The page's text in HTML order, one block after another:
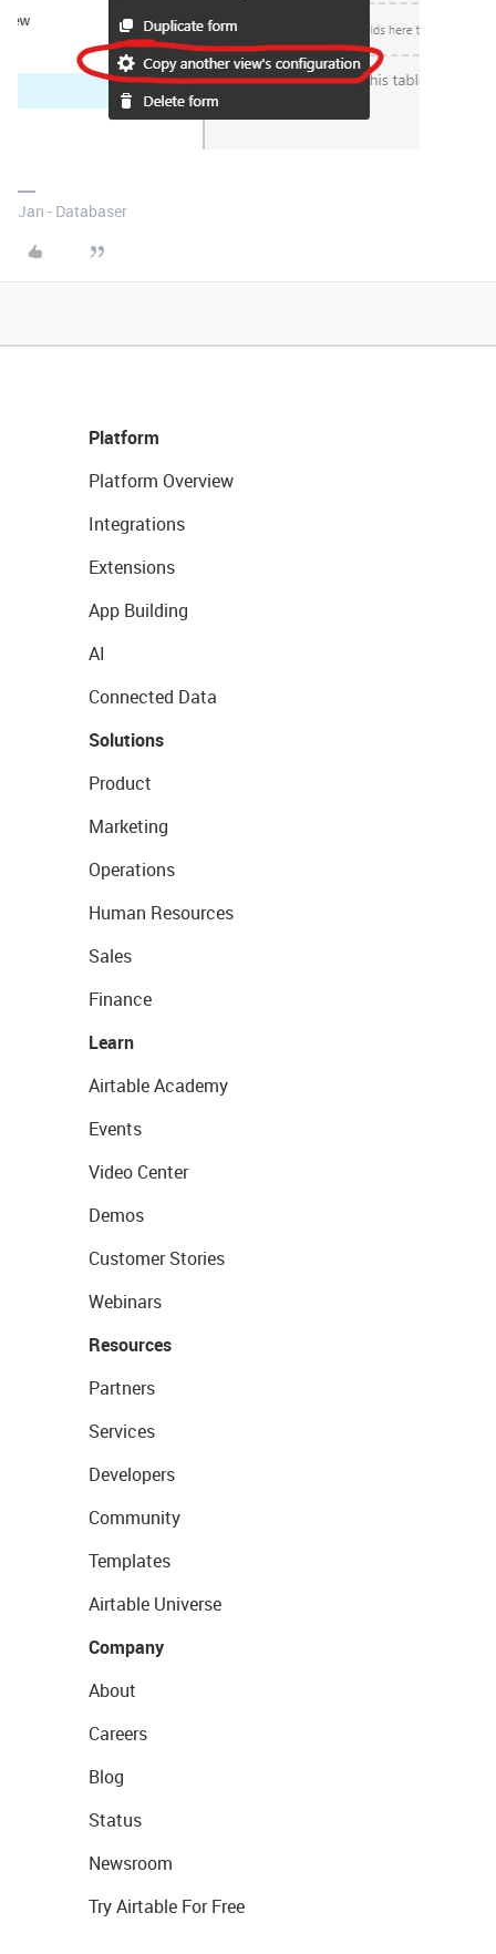
Jan - Databaser
Platform
Platform Overview
Integrations
Extensions
App Building
AI
Connected Data
Solutions
Product
Marketing
Operations
Human Resources
Sales
Finance
Learn
Airtable Academy
Events
Video Center
Demos
Customer Stories
Webinars
Resources
Partners
Services
Developers
Community
Templates
Airtable Universe
Company
About
Careers
Blog
Status
Newsroom
Try Airtable For Free